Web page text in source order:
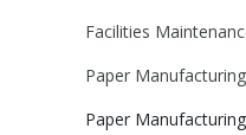
Facilities
Paper
Paper